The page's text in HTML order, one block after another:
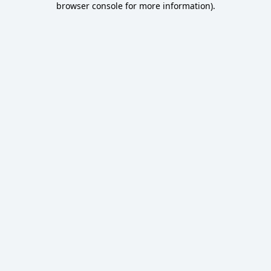
browser console for more information).